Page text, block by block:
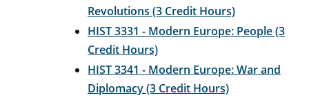
Revolutions (3 Credit Hours)
HIST 3331 - Modern Europe: People (3
Credit Hours)
HIST 3341 - Modern Europe: War and
Diplomacy (3 Credit Hours)